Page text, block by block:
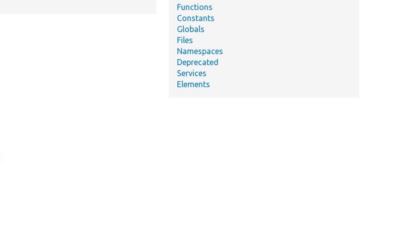
Functions
Constants
Globals
Files
Namespaces
Deprecated
Services
Elements